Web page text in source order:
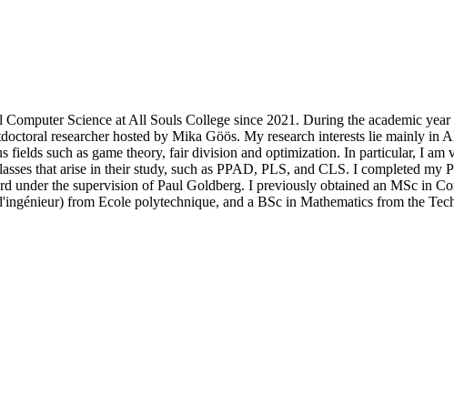
Science at All Souls College since 2021. During the academic
researcher hosted by Mika Göös. My research interests lie mainly in
such as game theory, fair division and optimization. In particular, I am
that arise in their study, such as PPAD, PLS, and CLS. I completed my
under the supervision of Paul Goldberg. I previously obtained an MSc in
from Ecole polytechnique, and a BSc in Mathematics from the